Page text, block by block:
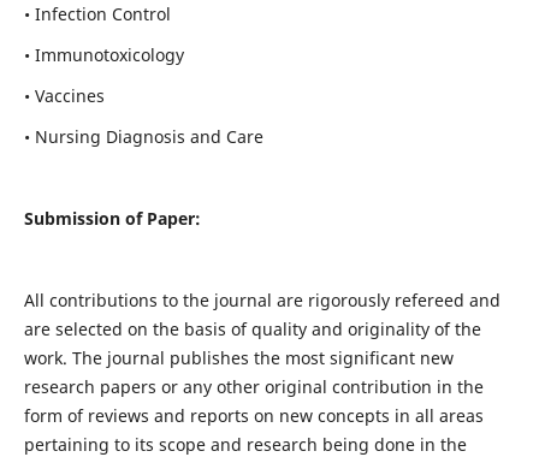
• Infection Control
• Immunotoxicology
• Vaccines
• Nursing Diagnosis and Care
Submission of Paper:
All contributions to the journal are rigorously refereed and
are selected on the basis of quality and originality of the
work. The journal publishes the most significant new
research papers or any other original contribution in the
form of reviews and reports on new concepts in all areas
pertaining to its scope and research being done in the